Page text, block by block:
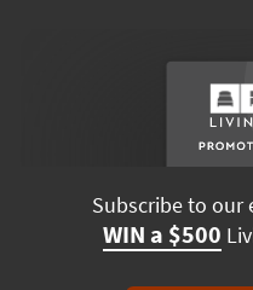
Subscribe to our
WIN a $500